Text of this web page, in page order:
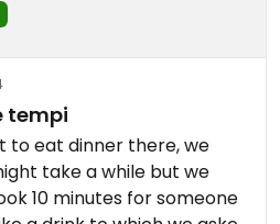
tempi
to eat dinner there, we
take a while but we
10 minutes for someone